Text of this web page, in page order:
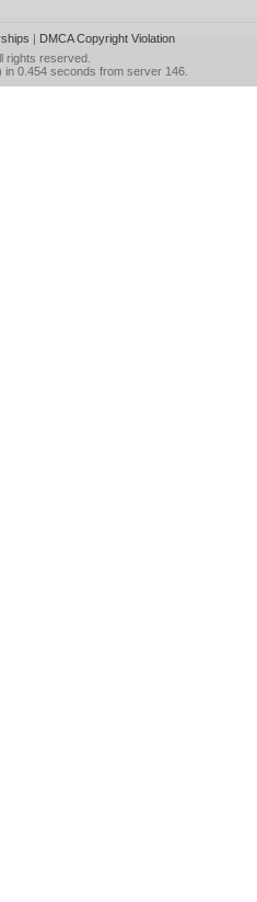
| DMCA Copyright Violation
rights reserved.
0.454 seconds from server 146.